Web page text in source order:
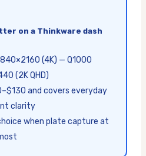
on a Thinkware dash
(4K) — Q1000
(2K QHD)
and covers everyday
clarity
when plate capture at